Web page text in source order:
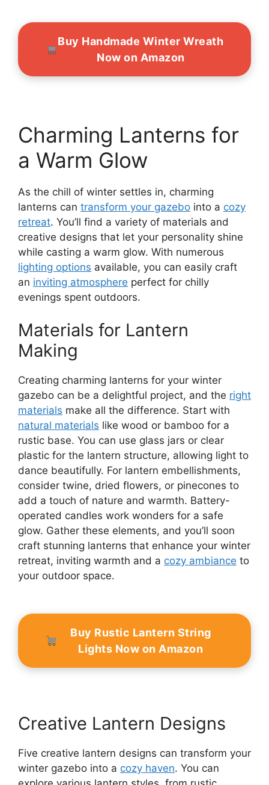
Buy Handmade Winter Wreath
Now on Amazon
Charming Lanterns for
a Warm Glow
As the chill of winter settles in, charming
lanterns can transform your gazebo into a cozy
retreat. You’ll find a variety of materials and
creative designs that let your personality shine
while casting a warm glow. With numerous
lighting options available, you can easily craft
an inviting atmosphere perfect for chilly
evenings spent outdoors.
Materials for Lantern
Making
Creating charming lanterns for your winter
gazebo can be a delightful project, and the right
materials make all the difference. Start with
natural materials like wood or bamboo for a
rustic base. You can use glass jars or clear
plastic for the lantern structure, allowing light to
dance beautifully. For lantern embellishments,
consider twine, dried flowers, or pinecones to
add a touch of nature and warmth. Battery-
operated candles work wonders for a safe
glow. Gather these elements, and you’ll soon
craft stunning lanterns that enhance your winter
retreat, inviting warmth and a cozy ambiance to
your outdoor space.
Buy Rustic Lantern String
Lights Now on Amazon
Creative Lantern Designs
Five creative lantern designs can transform your
winter gazebo into a cozy haven. You can